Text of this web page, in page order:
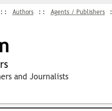
Authors Agents / Publishers
and Journalists